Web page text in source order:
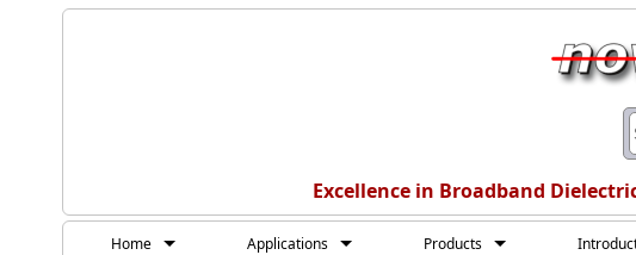
Excellence in Broadband
Home Applications Products